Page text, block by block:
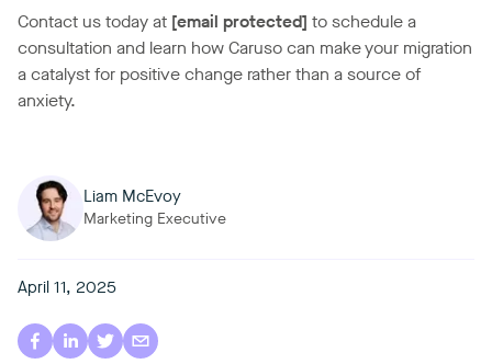
Contact us today at [email protected] to schedule a
consultation and learn how Caruso can make your migration
a catalyst for positive change rather than a source of
anxiety.
Liam McEvoy
Marketing Executive
April 11, 2025